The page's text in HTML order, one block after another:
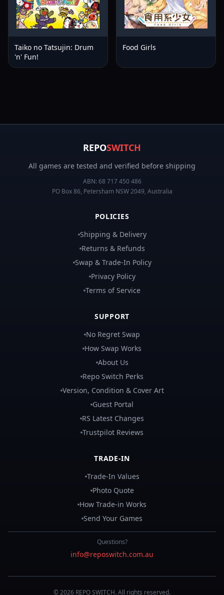
Taiko no Tatsujin: Drum
'n' Fun!
Food Girls
REPOSWITCH
All games are tested and verified before shipping
ABN: 68 717 450 486
PO Box 86, Petersham NSW 2049, Australia
POLICIES
Shipping & Delivery
Returns & Refunds
Swap & Trade-In Policy
Privacy Policy
Terms of Service
SUPPORT
No Regret Swap
How Swap Works
About Us
Repo Switch Perks
Version, Condition & Cover Art
Guest Portal
RS Latest Changes
Trustpilot Reviews
TRADE-IN
Trade-In Values
Photo Quote
How Trade-in Works
Send Your Games
Questions?
info@reposwitch.com.au
©2026 REPOSWITCH. All rights reserved.